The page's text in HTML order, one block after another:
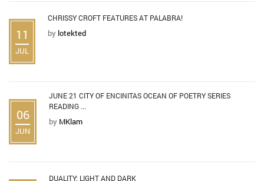
11
JUL
CHRISSY CROFT FEATURES AT PALABRA!
by lotekted
06
JUN
JUNE 21 CITY OF ENCINITAS OCEAN OF POETRY SERIES
READING ...
by MKlam
DUALITY: LIGHT AND DARK